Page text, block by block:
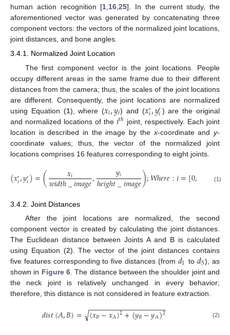
human action recognition [1,16,25]. In the current study, the
aforementioned vector was generated by concatenating three
component vectors: the vectors of the normalized joint locations,
joint distances, and bone angles.
3.4.1. Normalized Joint Location
The first component vector is the joint locations. People
occupy different areas in the same frame due to their different
distances from the camera; thus, the scales of the joint locations
are different. Consequently, the joint locations are normalized
using Equation (1), where (𝑥𝑖,𝑦𝑖) and (𝑥′𝑖,𝑦′
𝑖 ) are the original
and normalized locations of the 𝑖𝑡ℎ joint, respectively. Each joint
location is described in the image by the x-coordinate andy-
coordinate values; thus, the vector of the normalized joint
locations comprises 16 features corresponding to eight joints.
(𝑥′𝑖,𝑦′𝑖)=( 𝑥𝑖
𝑤𝑖𝑑𝑡ℎ_𝑖𝑚𝑎𝑔𝑒, 𝑦𝑖
ℎ𝑒𝑖𝑔ℎ𝑡_𝑖𝑚𝑎𝑔𝑒);𝑊ℎ𝑒𝑟𝑒:𝑖=[0, (1)
3.4.2. Joint Distances
After the joint locations are normalized, the second
component vector is created by calculating the joint distances.
The Euclidean distance between Joints A and B is calculated
using Equation (2). The vector of the joint distances contains
five features corresponding to five distances (from 𝑑1 to 𝑑5), as
shown in Figure 6. The distance between the shoulder joint and
the neck joint is relatively unchanged in every behavior;
therefore, this distance is not considered in feature extraction.
𝑑𝑖𝑠𝑡(𝐴,𝐵)= (𝑥𝐵−𝑥𝐴)2+(𝑦𝐵−𝑦𝐴)2
− −
−−−−−−−−−−−−−−−−−
√ (2)